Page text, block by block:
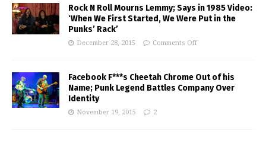
Rock N Roll Mourns Lemmy; Says in 1985 Video:
‘When We First Started, We Were Put in the
Punks’ Rack’
December 28, 2015 Comments Off
Facebook F***s Cheetah Chrome Out of his
Name; Punk Legend Battles Company Over
Identity
November 19, 2015 2